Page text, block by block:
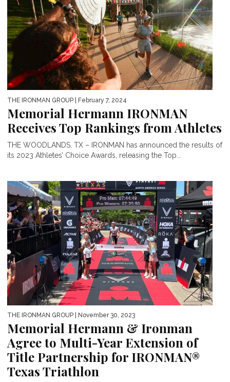
THE IRONMAN GROUP | February 7, 2024
Memorial Hermann IRONMAN
Receives Top Rankings from Athletes
THE WOODLANDS, TX – IRONMAN has announced the results of
its 2023 Athletes’ Choice Awards, releasing the Top...
THE IRONMAN GROUP | November 30, 2023
Memorial Hermann & Ironman
Agree to Multi-Year Extension of
Title Partnership for IRONMAN®
Texas Triathlon